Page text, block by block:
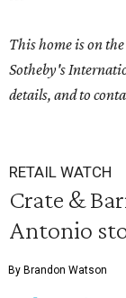
This home is on
Sotheby's
details, and to
RETAIL WATCH
Crate &
Antonio
By Brandon Watson